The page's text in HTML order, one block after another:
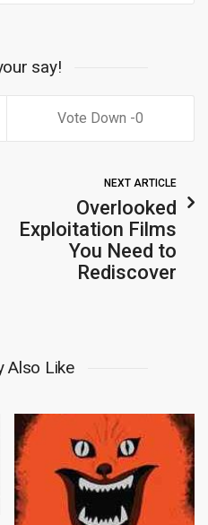
say!
0
NEXT ARTICLE
Overlooked
Exploitation Films
You Need to
Rediscover
Also Like